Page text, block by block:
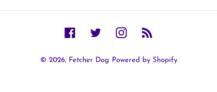
FacebookTwitterInstagram
© 2026, Fetcher Dog Powered by Shopify